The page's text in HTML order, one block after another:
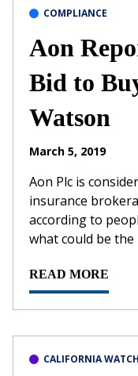
COMPLIANCE
Aon
Bid to
Watson
March 5, 2019
Aon Plc is
insurance
according to
what could be the
READ MORE
CALIFORNIA WATCH